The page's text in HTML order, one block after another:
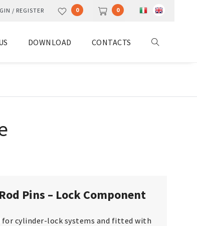
/ REGISTER 0 0
DOWNLOAD CONTACTS
Pins – Lock Component
for cylinder-lock systems and fitted with